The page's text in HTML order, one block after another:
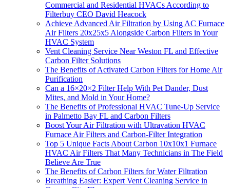
Commercial and Residential HVACs According to
Filterbuy CEO David Heacock
Achieve Advanced Air Filtration by Using AC Furnace
Air Filters 20x25x5 Alongside Carbon Filters in Your
HVAC System
Vent Cleaning Service Near Weston FL and Effective
Carbon Filter Solutions
The Benefits of Activated Carbon Filters for Home Air
Purification
Can a 16×20×2 Filter Help With Pet Dander, Dust
Mites, and Mold in Your Home?
The Benefits of Professional HVAC Tune-Up Service
in Palmetto Bay FL and Carbon Filters
Boost Your Air Filtration with Ultravation HVAC
Furnace Air Filters and Carbon-Filter Integration
Top 5 Unique Facts About Carbon 10x10x1 Furnace
HVAC Air Filters That Many Technicians in The Field
Believe Are True
The Benefits of Carbon Filters for Water Filtration
Breathing Easier: Expert Vent Cleaning Service in